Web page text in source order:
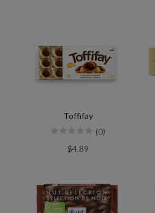
Toffifay
(0)
$4.89